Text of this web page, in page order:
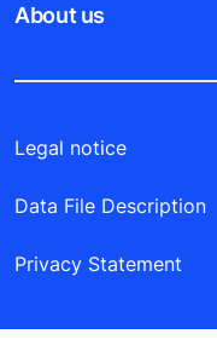
About us
Legal notice
Data File Description
Privacy Statement